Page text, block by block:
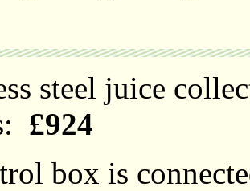
steel juice
£924
box is